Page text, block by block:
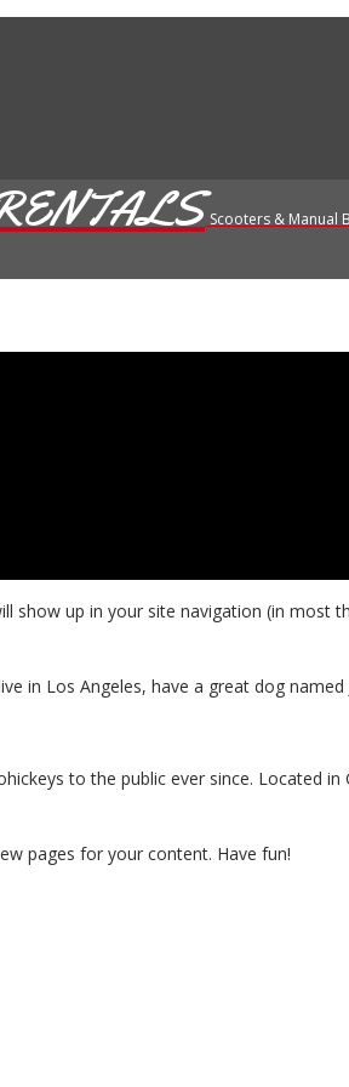
Scooters & Manual
show up in your site navigation (in
in Los Angeles, have a great dog
to the public ever since. Located
pages for your content. Have fun!